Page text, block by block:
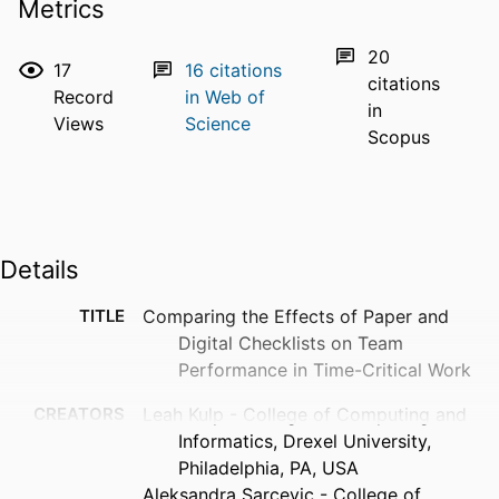
Metrics
17
Record
Views
16 citations
in Web of
Science
20
citations
in
Scopus
Details
TITLE
Comparing the Effects of Paper and
Digital Checklists on Team
Performance in Time-Critical Work
CREATORS
Leah Kulp - College of Computing and
Informatics, Drexel University,
Philadelphia, PA, USA